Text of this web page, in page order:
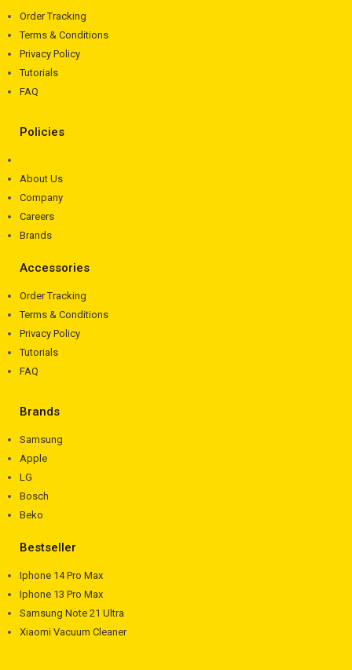
Order Tracking
Terms & Conditions
Privacy Policy
Tutorials
FAQ
Policies
About Us
Company
Careers
Brands
Accessories
Order Tracking
Terms & Conditions
Privacy Policy
Tutorials
FAQ
Brands
Samsung
Apple
LG
Bosch
Beko
Bestseller
Iphone 14 Pro Max
Iphone 13 Pro Max
Samsung Note 21 Ultra
Xiaomi Vacuum Cleaner